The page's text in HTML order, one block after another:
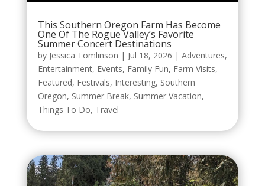
This Southern Oregon Farm Has Become
One Of The Rogue Valley’s Favorite
Summer Concert Destinations
by Jessica Tomlinson | Jul 18, 2026 | Adventures,
Entertainment, Events, Family Fun, Farm Visits,
Featured, Festivals, Interesting, Southern
Oregon, Summer Break, Summer Vacation,
Things To Do, Travel